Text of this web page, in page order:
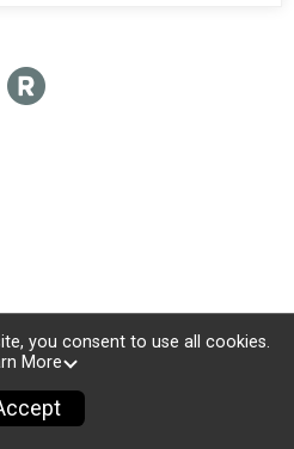
you consent to use all cookies.
More